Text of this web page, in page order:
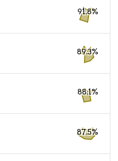
91.8%
89.3%
88.1%
87.5%